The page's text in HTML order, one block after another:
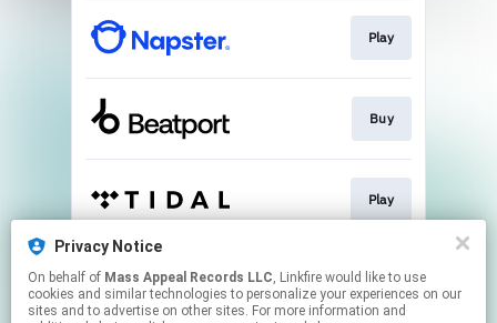
Play
Buy
Play
Play
Privacy Notice
On behalf of Mass Appeal Records LLC, Linkfire would like to use
cookies and similar technologies to personalize your experiences on our
sites and to advertise on other sites. For more information and